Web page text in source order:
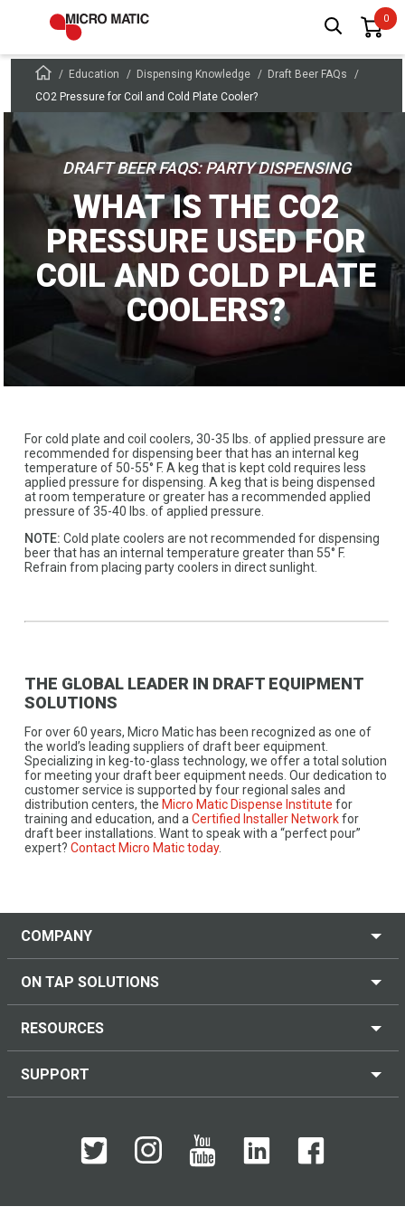
Education Dispensing Knowledge
Draft Beer FAQs
CO2 Pressure for Coil and Cold Plate Cooler?
DRAFT BEER FAQS: PARTY DISPENSING
WHAT IS THE CO2
PRESSURE USED FOR
COIL AND COLD PLATE
COOLERS?
For cold plate and coil coolers, 30-35 lbs. of applied pressure are
recommended for dispensing beer that has an internal keg
temperature of 50-55° F. A keg that is kept cold requires less
applied pressure for dispensing. A keg that is being dispensed
at room temperature or greater has a recommended applied
pressure of 35-40 lbs. of applied pressure.
NOTE: Cold plate coolers are not recommended for dispensing
beer that has an internal temperature greater than 55° F.
Refrain from placing party coolers in direct sunlight.
THE GLOBAL LEADER IN DRAFT EQUIPMENT
SOLUTIONS
For over 60 years, Micro Matic has been recognized as one of
the world’s leading suppliers of draft beer equipment.
Specializing in keg-to-glass technology, we offer a total solution
for meeting your draft beer equipment needs. Our dedication to
customer service is supported by four regional sales and
distribution centers, the Micro Matic Dispense Institute for
training and education, and a Certified Installer Networkfor
draft beer installations. Want to speak with a “perfect pour”
expert? Contact Micro Matic today.
COMPANY
ON TAP SOLUTIONS
RESOURCES
SUPPORT